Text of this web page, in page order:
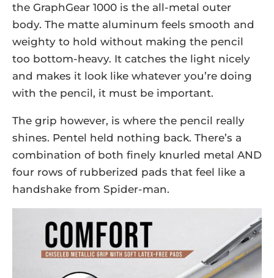
the GraphGear 1000 is the all-metal outer
body. The matte aluminum feels smooth and
weighty to hold without making the pencil
too bottom-heavy. It catches the light nicely
and makes it look like whatever you’re doing
with the pencil, it must be important.
The grip however, is where the pencil really
shines. Pentel held nothing back. There’s a
combination of both finely knurled metal AND
four rows of rubberized pads that feel like a
handshake from Spider-man.